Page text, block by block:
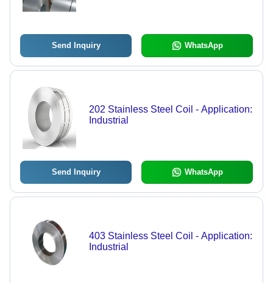
Send Inquiry WhatsApp
202 Stainless Steel Coil - Application:
Industrial
Send Inquiry WhatsApp
403 Stainless Steel Coil - Application:
Industrial